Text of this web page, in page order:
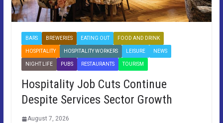
BARS BREWERIES EATING OUT FOOD AND DRINK
HOSPITALITY HOSPITALITY WORKERS LEISURE NEWS
NIGHT LIFE PUBS RESTAURANTS TOURISM
Hospitality Job Cuts Continue
Despite Services Sector Growth
August 7, 2026